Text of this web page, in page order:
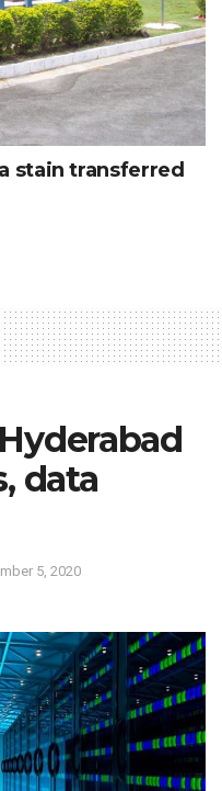
stain transferred
data
5, 2020